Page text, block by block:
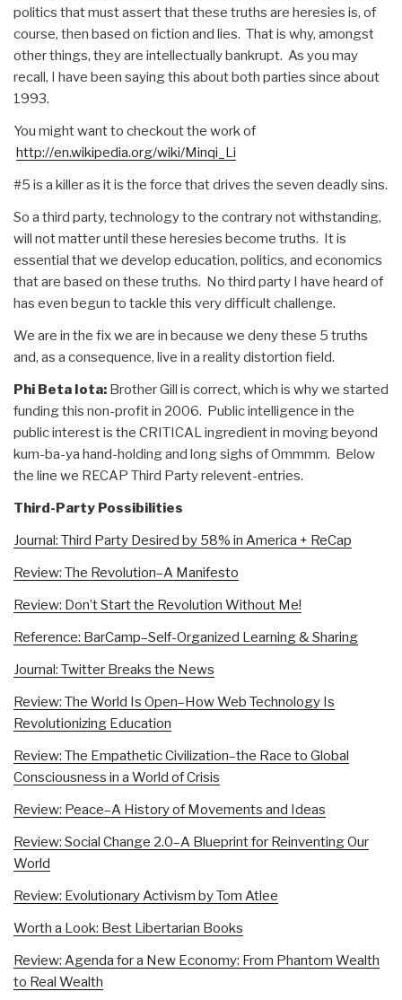
politics that must assert that these truths are heresies is, of
course, then based on fiction and lies. That is why, amongst
other things, they are intellectually bankrupt. As you may
recall, I have been saying this about both parties since about
1993.
You might want to checkout the work of
http://en.wikipedia.org/wiki/Minqi_Li
#5 is a killer as it is the force that drives the seven deadly sins.
So a third party, technology to the contrary not withstanding,
will not matter until these heresies become truths. It is
essential that we develop education, politics, and economics
that are based on these truths. No third party I have heard of
has even begun to tackle this very difficult challenge.
We are in the fix we are in because we deny these 5 truths
and, as a consequence, live in a reality distortion field.
Phi Beta Iota: Brother Gill is correct, which is why we started
funding this non-profit in 2006. Public intelligence in the
public interest is the CRITICAL ingredient in moving beyond
kum-ba-ya hand-holding and long sighs of Ommmm. Below
the line we RECAP Third Party relevent-entries.
Third-Party Possibilities
Journal: Third Party Desired by 58% in America + ReCap
Review: The Revolution–A Manifesto
Review: Don’t Start the Revolution Without Me!
Reference: BarCamp–Self-Organized Learning & Sharing
Journal: Twitter Breaks the News
Review: The World Is Open–How Web Technology Is
Revolutionizing Education
Review: The Empathetic Civilization–the Race to Global
Consciousness in a World of Crisis
Review: Peace–A History of Movements and Ideas
Review: Social Change 2.0–A Blueprint for Reinventing Our
World
Review: Evolutionary Activism by Tom Atlee
Worth a Look: Best Libertarian Books
Review: Agenda for a New Economy: From Phantom Wealth
to Real Wealth